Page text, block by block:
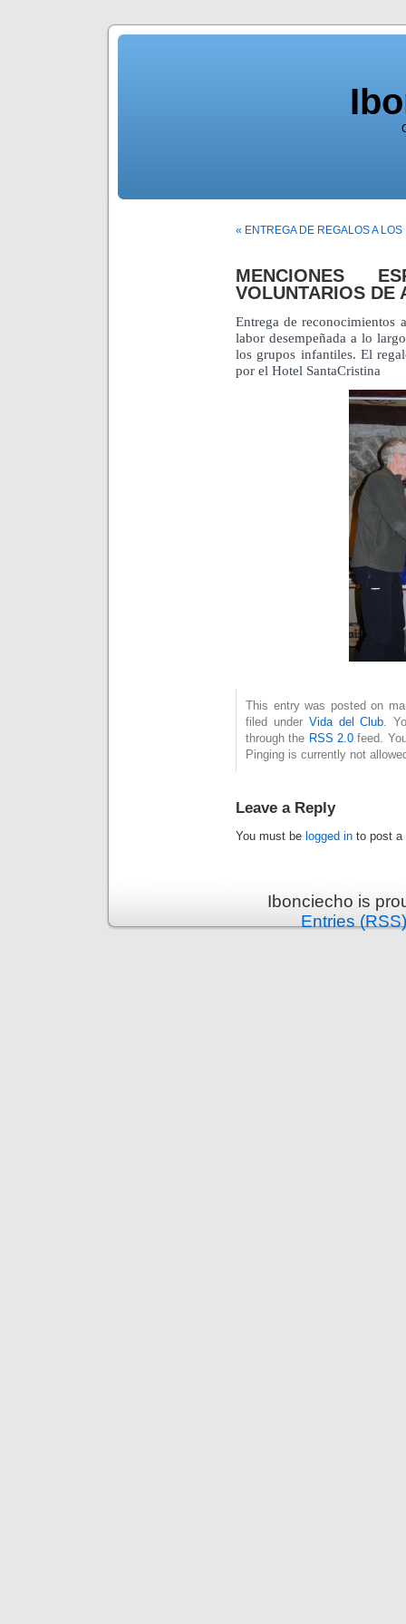
« ENTREGA DE REGALOS A
MENCIONES
VOLUNTARIOS DE
Entrega de reconocimientos
labor desempeñada a lo
los grupos infantiles. El
por el Hotel SantaCristina
This entry was posted on
filed under Vida del Club.
through the RSS 2.0 feed.
Pinging is currently not
Leave a Reply
You must be logged in to post a
Ibonciecho is
Entries (RSS)